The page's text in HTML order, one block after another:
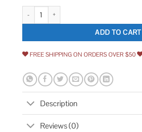
Master Lock Safety Padlock 410RED quantity
ADD TO CART
FREE SHIPPING ON ORDERS OVER $50
Description
Reviews (0)